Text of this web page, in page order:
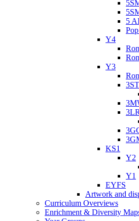
5
Y4
Y3
3LR
KS1
Y2
Y1
EYFS
Artwork and
Curriculum Overviews
Enrichment & Diversity